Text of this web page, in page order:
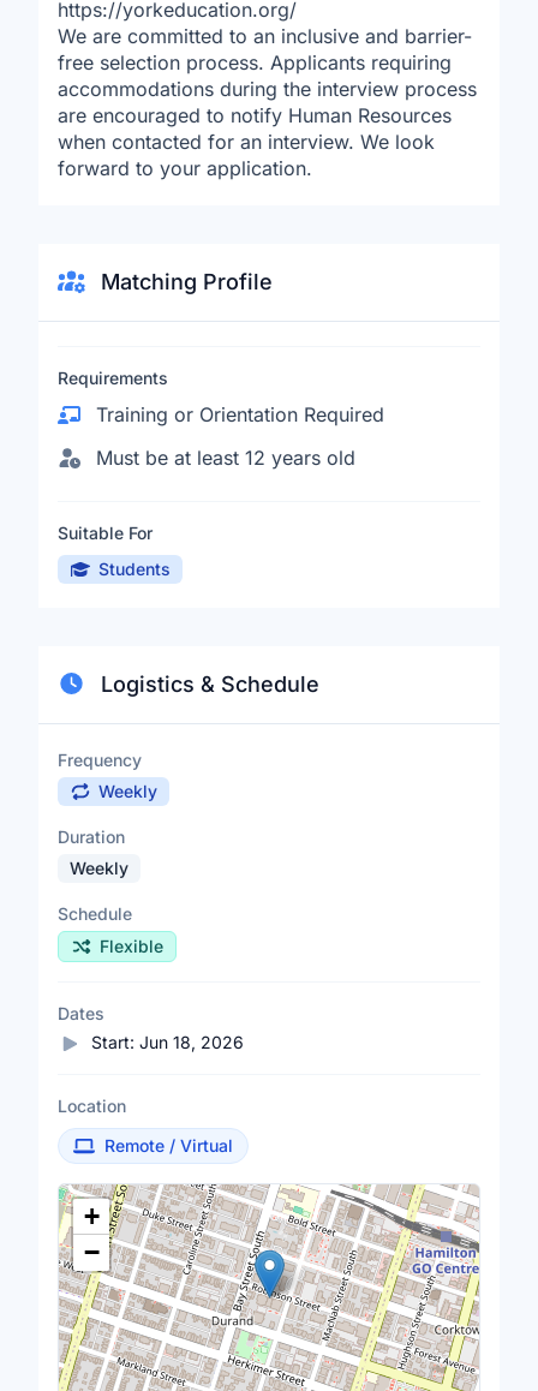
https://yorkeducation.org/
We are committed to an inclusive and barrier-
free selection process. Applicants requiring
accommodations during the interview process
are encouraged to notify Human Resources
when contacted for an interview. We look
forward to your application.
Matching Profile
Requirements
Training or Orientation Required
Must be at least 12 years old
Suitable For
Students
Logistics & Schedule
Frequency
Weekly
Duration
Weekly
Schedule
Flexible
Dates
Start: Jun 18, 2026
Location
Remote / Virtual
Location Map
+
−